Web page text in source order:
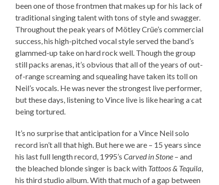
been one of those frontmen that makes up for his lack of
traditional singing talent with tons of style and swagger.
Throughout the peak years of Mötley Crüe’s commercial
success, his high-pitched vocal style served the band’s
glammed-up take on hard rock well. Though the group
still packs arenas, it’s obvious that all of the years of out-
of-range screaming and squealing have taken its toll on
Neil’s vocals. He was never the strongest live performer,
but these days, listening to Vince live is like hearing a cat
being tortured.
It’s no surprise that anticipation for a Vince Neil solo
record isn’t all that high. But here we are – 15 years since
his last full length record, 1995’sCarved in Stone – and
the bleached blonde singer is back with Tattoos & Tequila
his third studio album. With that much of a gap between